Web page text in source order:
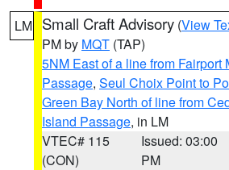
LM Small Craft Advisory (View
PM by MQT (TAP)
5NM East of a line from Fairport
Passage, Seul Choix Point to
Green Bay North of line from
Island Passage, in LM
VTEC# 115
(CON)
Issued: 03:00
PM